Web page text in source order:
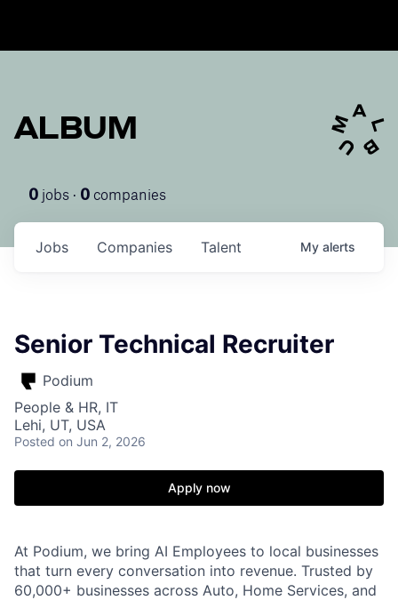
ALBUM
0 jobs · 0 companies
Jobs Companies Talent My alerts
Senior Technical Recruiter
Podium
People & HR, IT
Lehi, UT, USA
Posted on Jun 2, 2026
Apply now
At Podium, we bring AI Employees to local businesses
that turn every conversation into revenue. Trusted by
60,000+ businesses across Auto, Home Services, and